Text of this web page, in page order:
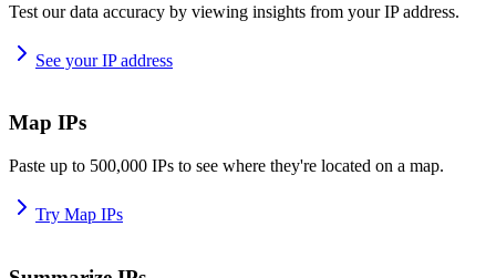
Test our data accuracy by viewing insights from your IP address.
See your IP address
Map IPs
Paste up to 500,000 IPs to see where they're located on a map.
Try Map IPs